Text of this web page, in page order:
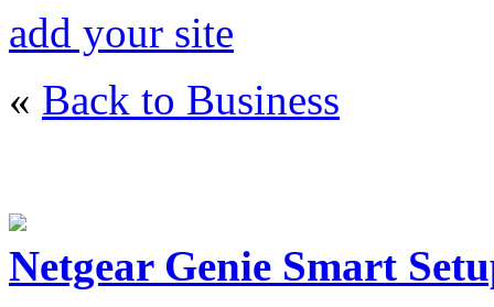
add your site
« Back to Business
Netgear Genie Smart